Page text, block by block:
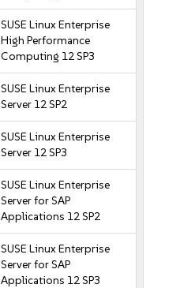
SUSE Linux Enterprise
High Performance
Computing 12 SP3
SUSE Linux Enterprise
Server 12 SP2
SUSE Linux Enterprise
Server 12 SP3
SUSE Linux Enterprise
Server for SAP
Applications 12 SP2
SUSE Linux Enterprise
Server for SAP
Applications 12 SP3